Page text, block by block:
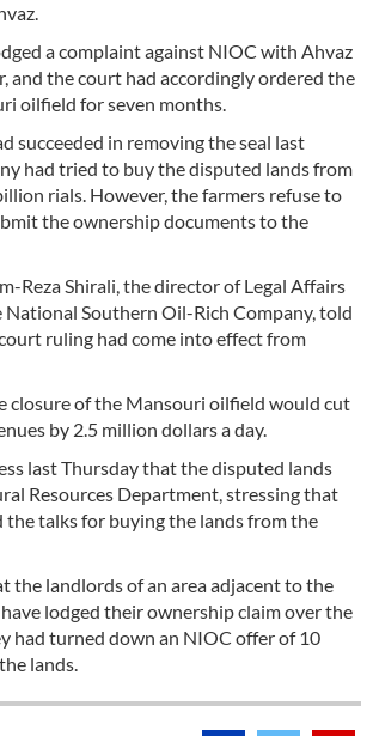
a complaint against NIOC with Ahvaz
and the court had accordingly ordered the
oilfield for seven months.
succeeded in removing the seal last
had tried to buy the disputed lands from
rials. However, the farmers refuse to
the ownership documents to the
Reza Shirali, the director of Legal Affairs
Southern Oil-Rich Company, told
ruling had come into effect from
closure of the Mansouri oilfield would cut
by 2.5 million dollars a day.
last Thursday that the disputed lands
Resources Department, stressing that
the talks for buying the lands from the
the landlords of an area adjacent to the
lodged their ownership claim over the
had turned down an NIOC offer of 10
lands.